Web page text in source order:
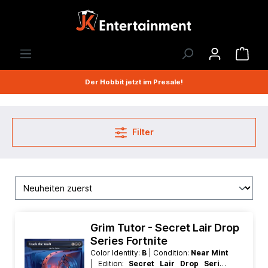
Der Hobbit jetzt im Presale!
Filter
Grim Tutor - Secret Lair Drop
Series Fortnite
Color Identity: B | Condition: Near Mint
| Edition: Secret Lair Drop Series